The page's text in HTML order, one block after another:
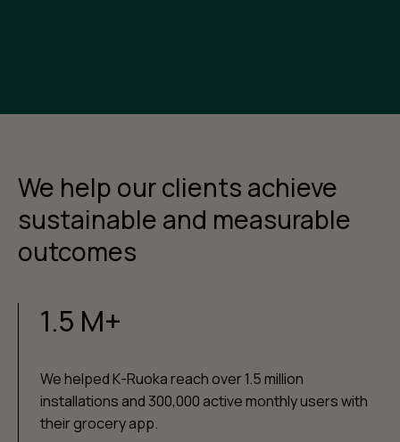
We help our clients achieve
sustainable and measurable
outcomes
1.5 M+
We helped K-Ruoka reach over 1.5 million
installations and 300,000 active monthly users with
their grocery app.